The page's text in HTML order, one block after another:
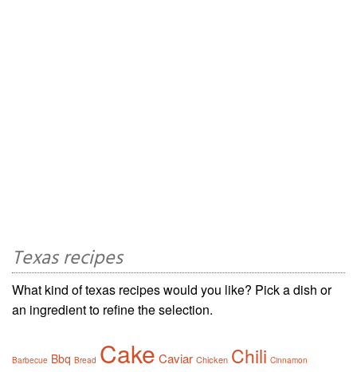
Texas recipes
What kind of texas recipes would you like? Pick a dish or
an ingredient to refine the selection.
Barbecue Bbq Bread Cake Caviar Chicken Chili Cinnamon